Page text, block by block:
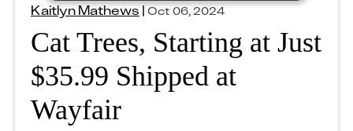
Kaitlyn Mathews|Oct 06, 2024
Cat Trees, Starting at Just
$35.99 Shipped at
Wayfair